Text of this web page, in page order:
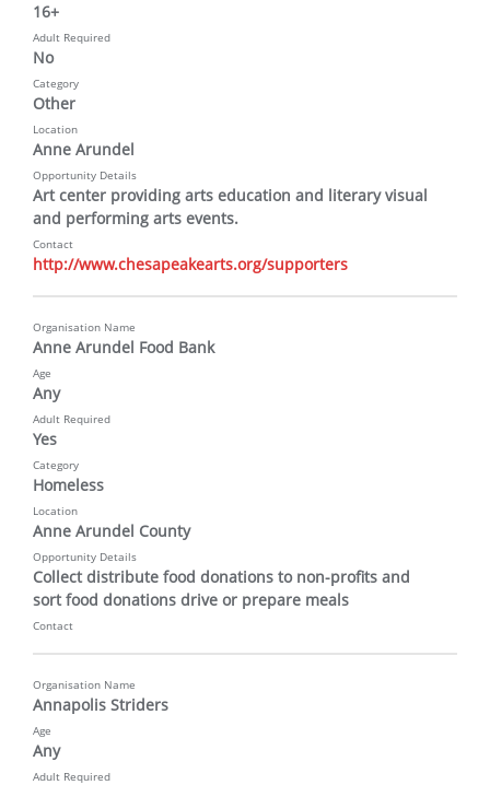
16+
Adult Required
No
Category
Other
Location
Anne Arundel
Opportunity Details
Art center providing arts education and literary visual
and performing arts events.
Contact
http://www.chesapeakearts.org/supporters
Organisation Name
Anne Arundel Food Bank
Age
Any
Adult Required
Yes
Category
Homeless
Location
Anne Arundel County
Opportunity Details
Collect distribute food donations to non-profits and
sort food donations drive or prepare meals
Contact
Organisation Name
Annapolis Striders
Age
Any
Adult Required